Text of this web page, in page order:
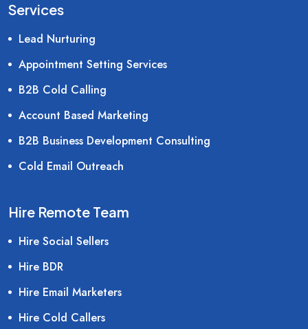
Services
Lead Nurturing
Appointment Setting Services
B2B Cold Calling
Account Based Marketing
B2B Business Development Consulting
Cold Email Outreach
Hire Remote Team
Hire Social Sellers
Hire BDR
Hire Email Marketers
Hire Cold Callers